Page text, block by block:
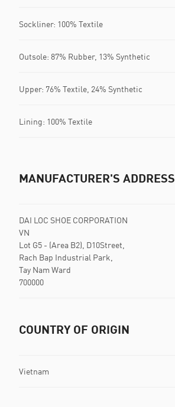
Sockliner: 100% Textile
Outsole: 87% Rubber, 13% Synthetic
Upper: 76% Textile, 24% Synthetic
Lining: 100% Textile
MANUFACTURER'S ADDRESS
DAI LOC SHOE CORPORATION
VN
Lot G5 - (Area B2), D10Street,
Rach Bap Industrial Park,
Tay Nam Ward
700000
COUNTRY OF ORIGIN
Vietnam